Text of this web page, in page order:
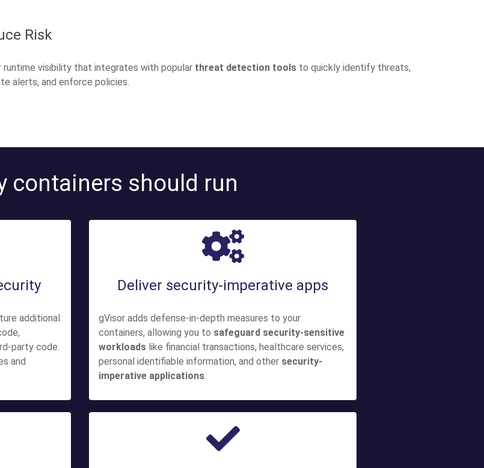
Risk
runtime visibility that integrates with popular threat detection tools to quickly identify threats,
alerts, and enforce policies.
containers should run
additional
party code.
and
Deliver security-imperative apps
gVisor adds defense-in-depth measures to your
containers, allowing you to safeguard security-sensitive
workloads like financial transactions, healthcare services,
personal identifiable information, and other security-
imperative applications